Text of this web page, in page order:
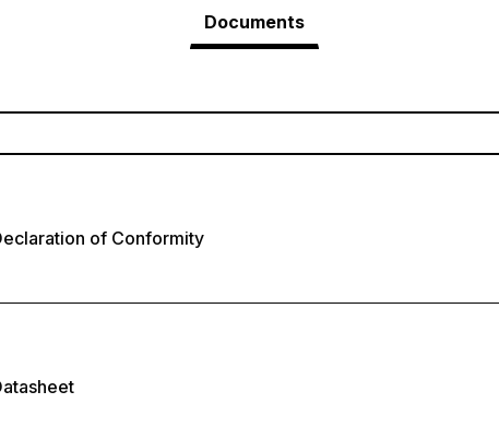
Documents
of Conformity